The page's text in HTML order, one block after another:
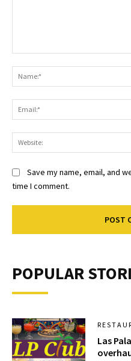
Save my name, email, and
time I comment.
POPULAR
Las